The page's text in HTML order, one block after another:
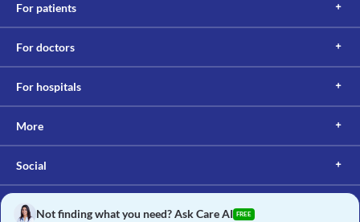
For patients
For doctors
For hospitals
More
Social
Not finding what you need? Ask Care AI FREE